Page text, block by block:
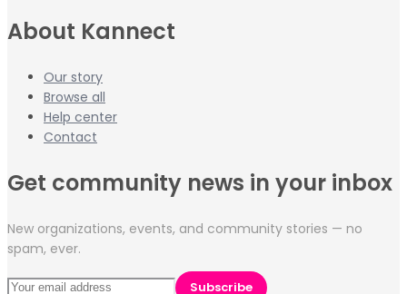
About Kannect
Our story
Browse all
Help center
Contact
Get community news in your inbox
New organizations, events, and community stories — no
spam, ever.
Subscribe